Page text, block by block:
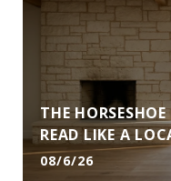
THE
READ LIKE A
08/6/26